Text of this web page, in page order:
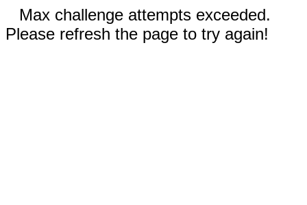
Max challenge attempts exceeded.
Please refresh the page to try again!